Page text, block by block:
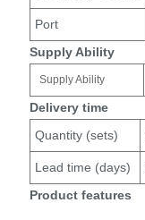
Port
Supply Ability
Supply Ability
Delivery time
Quantity (sets)
Lead time (days)
Product features